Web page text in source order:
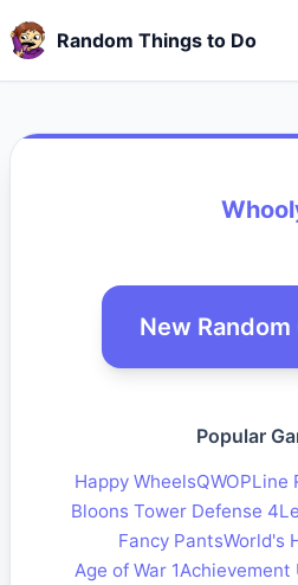
Random Things to Do
New Random
Popular
Happy WheelsQWOPLine
Bloons Tower Defense 4
Fancy PantsWorld's
Age of War 1Achievement